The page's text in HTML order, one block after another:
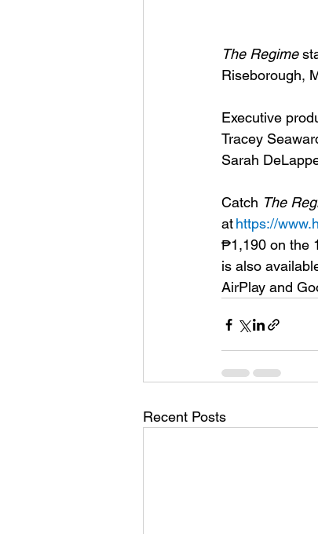
The Regime
Riseborough,
Executive
Tracey
Sarah
Catch The
at https://
₱1,190 on the
is also
AirPlay and
Recent Posts